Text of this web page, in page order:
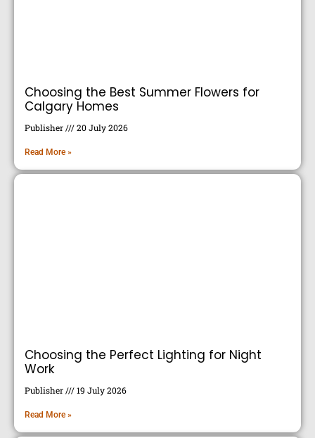
Choosing the Best Summer Flowers for
Calgary Homes
Publisher 20 July 2026
Read More »
Choosing the Perfect Lighting for Night
Work
Publisher 19 July 2026
Read More »